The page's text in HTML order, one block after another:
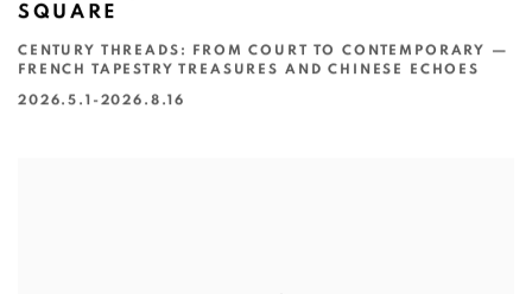
SQUARE
CENTURY THREADS: FROM COURT TO CONTEMPORARY —
FRENCH TAPESTRY TREASURES AND CHINESE ECHOES
2026.5.1-2026.8.16